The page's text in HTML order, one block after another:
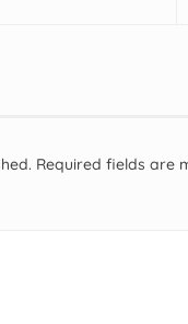
Required fields are